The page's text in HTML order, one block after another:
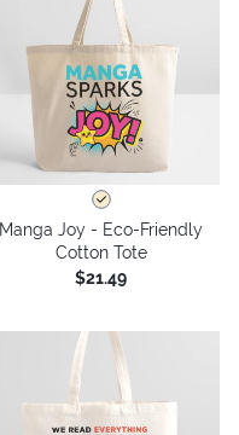
Manga Joy - Eco-Friendly
Cotton Tote
$21.49